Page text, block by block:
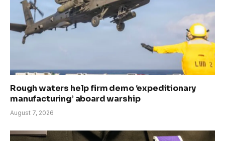
Rough waters help firm demo ‘expeditionary
manufacturing’ aboard warship
August 7, 2026